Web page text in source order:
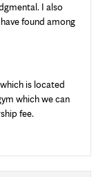
I also
found among
is located
which we can
fee.